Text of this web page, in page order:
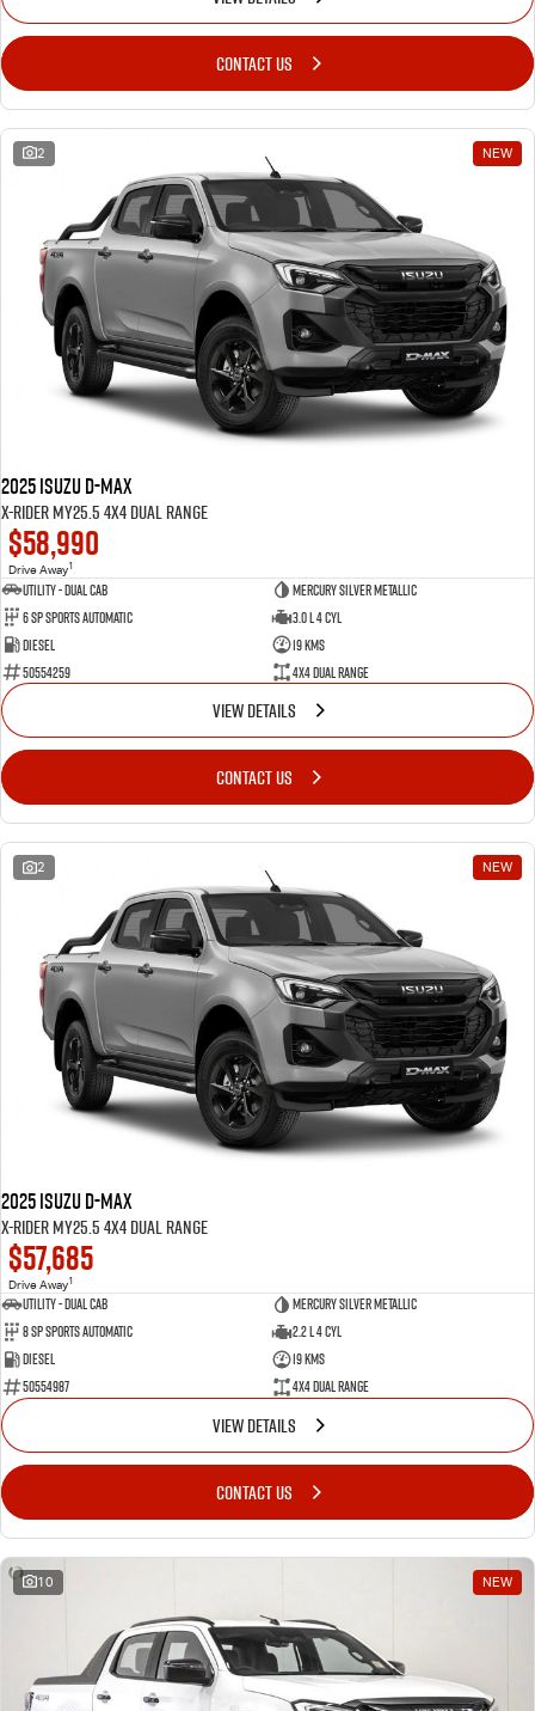
CONTACT US
2 NEW
2025 Isuzu D-MAX
X-RIDER MY25.5 4X4 Dual Range
$58,990
Drive Away1
Utility - Dual Cab
Mercury Silver Metallic
6 Sp Sports Automatic
3.0 L 4 Cyl
Diesel
19 Kms
50554259
4X4 Dual Range
VIEW DETAILS
CONTACT US
2 NEW
2025 Isuzu D-MAX
X-RIDER MY25.5 4X4 Dual Range
$57,685
Drive Away1
Utility - Dual Cab
Mercury Silver Metallic
8 Sp Sports Automatic
2.2 L 4 Cyl
Diesel
19 Kms
50554987
4X4 Dual Range
VIEW DETAILS
CONTACT US
10 NEW